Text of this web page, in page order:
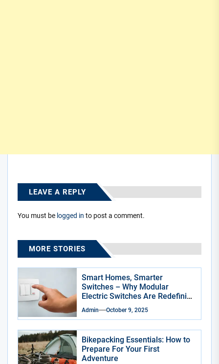
LEAVE A REPLY
You must be logged in to post a comment.
MORE STORIES
Smart Homes, Smarter
Switches – Why Modular
Electric Switches Are Redefining
Indian Interiors
Admin October 9, 2025
Bikepacking Essentials: How to
Prepare For Your First
Adventure